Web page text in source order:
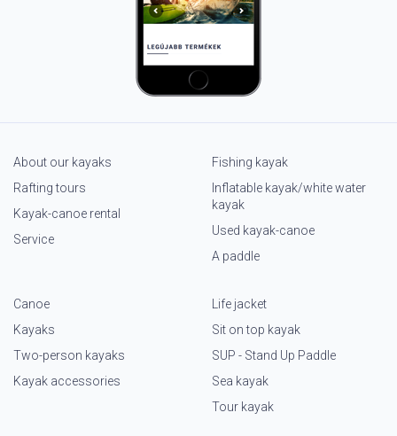
About our kayaks
Rafting tours
Kayak-canoe rental
Service
Fishing kayak
Inflatable kayak/white water
kayak
Used kayak-canoe
A paddle
Canoe
Kayaks
Two-person kayaks
Kayak accessories
Life jacket
Sit on top kayak
SUP - Stand Up Paddle
Sea kayak
Tour kayak